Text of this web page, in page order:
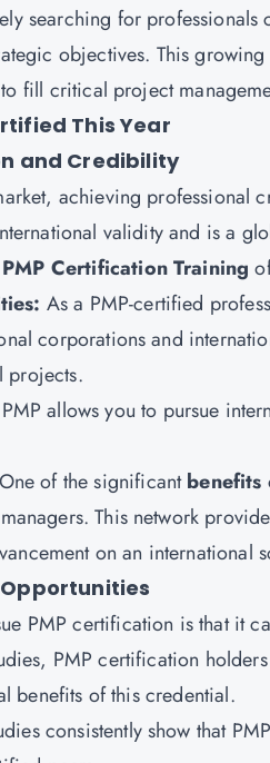
searching for
objectives. This
fill critical project
This Year
and Credibility
achieving professional
validity and is a
PMP Certification Training
As a PMP-certified
corporations and
projects.
PMP allows you to pursue
One of the significantbenefits
This network
on an international
PMP certification is that it
PMP certification
benefits of this credential.
consistently show that